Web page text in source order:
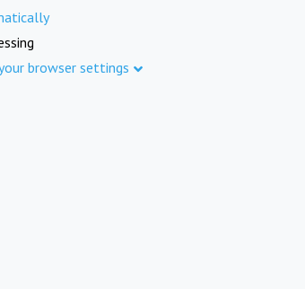
browser settings